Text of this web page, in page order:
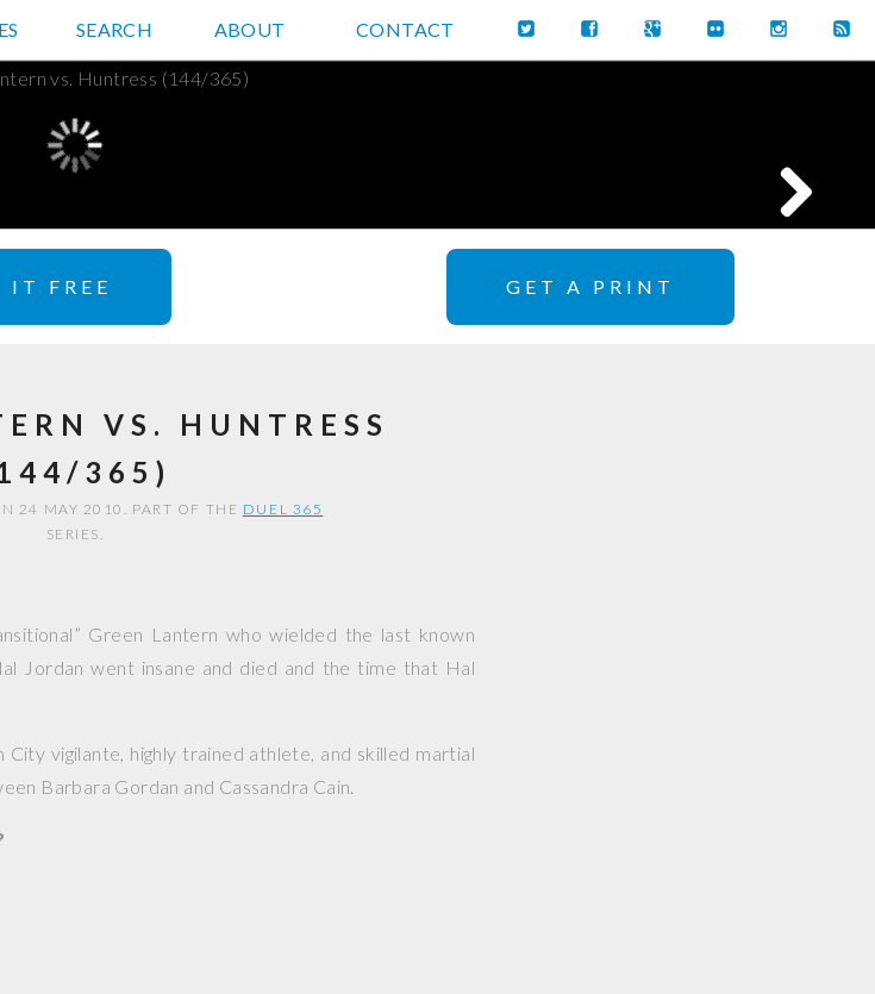
PHOTOS
SEARCH ABOUT CONTACT
IT FREE GET A PRINT
VS. HUNTRESS
365)
24 MAY 2010. PART OF THE DUEL 365
SERIES.
Green Lantern who wielded the last known
Jordan went insane and died and the time that Hal
vigilante, highly trained athlete, and skilled martial
Barbara Gordan and Cassandra Cain.